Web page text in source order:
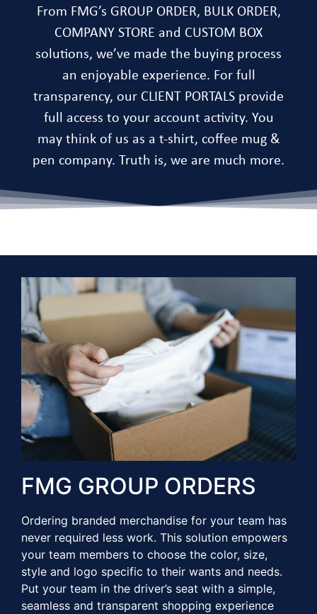
From FMG’s GROUP ORDER, BULK ORDER,
COMPANY STORE and CUSTOM BOX
solutions, we’ve made the buying process
an enjoyable experience. For full
transparency, our CLIENT PORTALS provide
full access to your account activity. You
may think of us as a t-shirt, coffee mug &
pen company. Truth is, we are much more.
FMG GROUP ORDERS​
Ordering branded merchandise for your team has
never required less work. This solution empowers
your team members to choose the color, size,
style and logo specific to their wants and needs.
Put your team in the driver’s seat with a simple,
seamless and transparent shopping experience